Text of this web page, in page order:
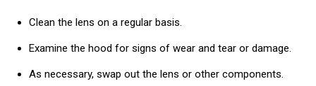
Clean the lens on a regular basis.
Examine the hood for signs of wear and tear or damage.
As necessary, swap out the lens or other components.